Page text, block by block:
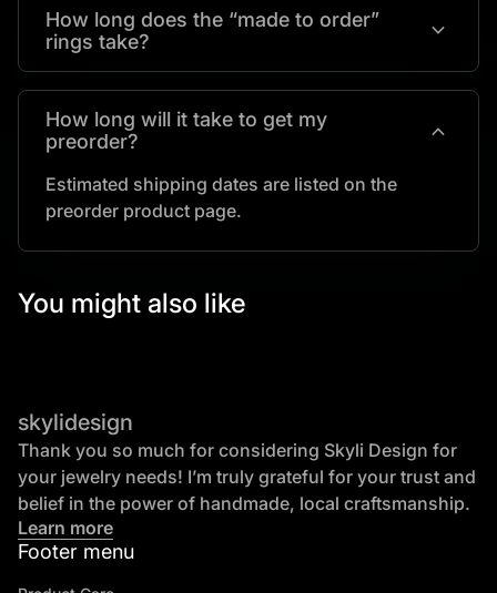
How long does the “made to order”
rings take?
expand_more
How long will it take to get my
preorder?
expand_more
Estimated shipping dates are listed on the
preorder product page.
You might also like
skylidesign
Thank you so much for considering Skyli Design for
your jewelry needs! I’m truly grateful for your trust and
belief in the power of handmade, local craftsmanship.
Learn more
Footer menu